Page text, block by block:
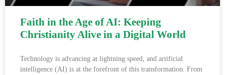
Faith in the Age of AI: Keeping
Christianity Alive in a Digital World
Technology is advancing at lightning speed, and artificial
intelligence (AI) is at the forefront of this transformation. From